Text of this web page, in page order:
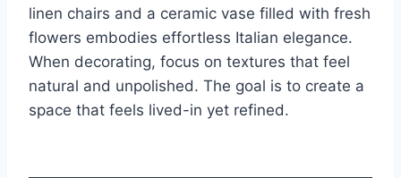
linen chairs and a ceramic vase filled with fresh
flowers embodies effortless Italian elegance.
When decorating, focus on textures that feel
natural and unpolished. The goal is to create a
space that feels lived-in yet refined.